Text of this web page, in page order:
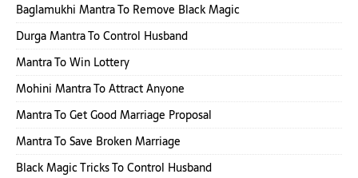
Baglamukhi Mantra To Remove Black Magic
Durga Mantra To Control Husband
Mantra To Win Lottery
Mohini Mantra To Attract Anyone
Mantra To Get Good Marriage Proposal
Mantra To Save Broken Marriage
Black Magic Tricks To Control Husband